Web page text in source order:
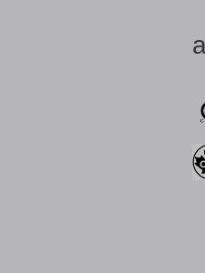
on all 87A/87B/88A/88B/88L